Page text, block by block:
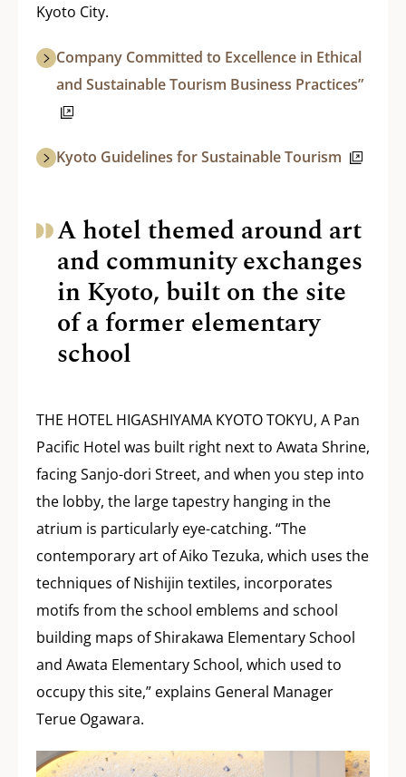
Kyoto City.
Company Committed to Excellence in Ethical
and Sustainable Tourism Business Practices”
Kyoto Guidelines for Sustainable Tourism
A hotel themed around art
and community exchanges
in Kyoto, built on the site
of a former elementary
school
THE HOTEL HIGASHIYAMA KYOTO TOKYU, A Pan
Pacific Hotel was built right next to Awata Shrine,
facing Sanjo-dori Street, and when you step into
the lobby, the large tapestry hanging in the
atrium is particularly eye-catching. “The
contemporary art of Aiko Tezuka, which uses the
techniques of Nishijin textiles, incorporates
motifs from the school emblems and school
building maps of Shirakawa Elementary School
and Awata Elementary School, which used to
occupy this site,” explains General Manager
Terue Ogawara.